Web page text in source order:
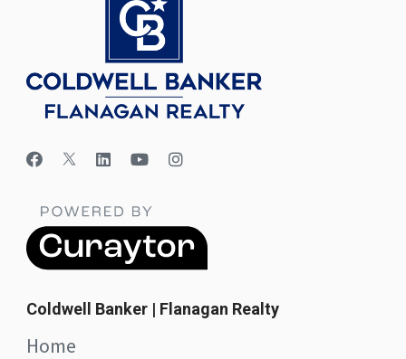
Coldwell Banker | Flanagan Realty
Home